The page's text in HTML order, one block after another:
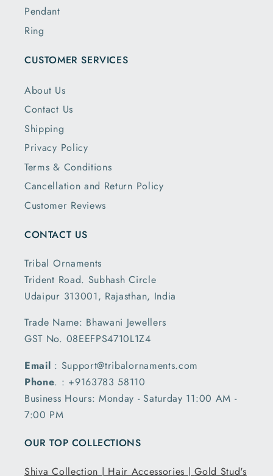
Pendant
Ring
CUSTOMER SERVICES
About Us
Contact Us
Shipping
Privacy Policy
Terms & Conditions
Cancellation and Return Policy
Customer Reviews
CONTACT US
Tribal Ornaments
Trident Road. Subhash Circle
Udaipur 313001, Rajasthan, India
Trade Name: Bhawani Jewellers
GST No. 08EEFPS4710L1Z4
Email : Support@tribalornaments.com
Phone. : +9163783 58110
Business Hours: Monday - Saturday 11:00 AM -
7:00 PM
OUR TOP COLLECTIONS
Shiva Collection | Hair Accessories |Gold Stud's